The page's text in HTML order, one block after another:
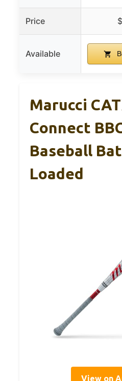
Price
Available
Marucci
Connect
Baseball
Loaded
View on